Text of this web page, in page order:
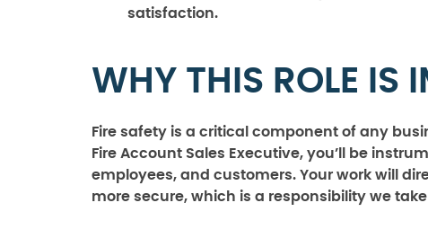
satisfaction.
WHY THIS ROLE IS
Fire safety is a critical component of any
Fire Account Sales Executive, you’ll be
employees, and customers. Your work will
more secure, which is a responsibility we